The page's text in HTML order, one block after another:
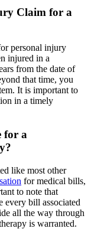
Claim for a
personal injury
injured in a
from the date of
that time, you
It is important to
in a timely
for a
like most other
for medical bills,
to note that
every bill associated
all the way through
is warranted.